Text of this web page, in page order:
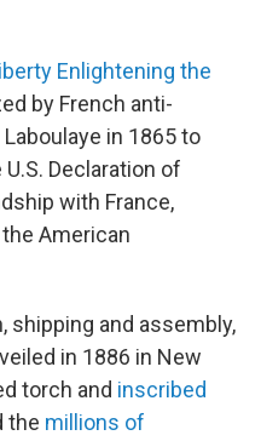
Enlightening the
by French anti-
in 1865 to
Declaration of
with France,
American
and assembly,
in 1886 in New
torch and inscribed
the millions of